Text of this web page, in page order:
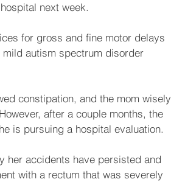
next week.
for gross and fine motor delays
autism spectrum disorder
constipation, and the mom wisely
after a couple months, the
is pursuing a hospital evaluation.
her accidents have persisted and
with a rectum that was severely